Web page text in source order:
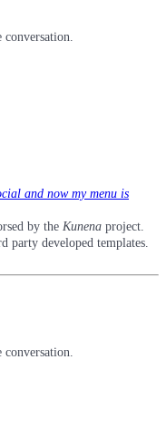
and now my menu is
by the Kunena project.
party developed templates.